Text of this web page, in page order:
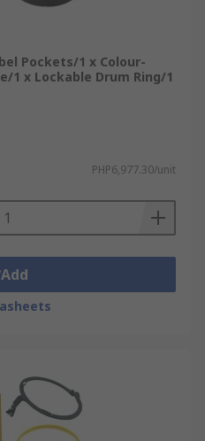
Pockets/1 x Colour-
1 x Lockable Drum Ring/1
PHP6,977.30/unit
Add